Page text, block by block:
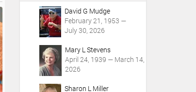
David G Mudge
February 21, 1953 —
July 30, 2026
Mary L Stevens
April 24, 1939 — March 14,
2026
Sharon L Miller